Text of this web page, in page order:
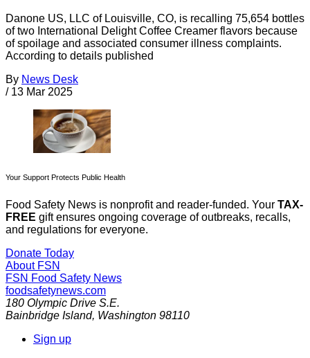
Danone US, LLC of Louisville, CO, is recalling 75,654 bottles
of two International Delight Coffee Creamer flavors because
of spoilage and associated consumer illness complaints.
According to details published
By News Desk
/ 13 Mar 2025
Your Support Protects Public Health
Food Safety News is nonprofit and reader-funded. Your TAX-
FREE gift ensures ongoing coverage of outbreaks, recalls,
and regulations for everyone.
Donate Today
About FSN
FSN Food Safety News
foodsafetynews.com
180 Olympic Drive S.E.
Bainbridge Island, Washington 98110
Sign up